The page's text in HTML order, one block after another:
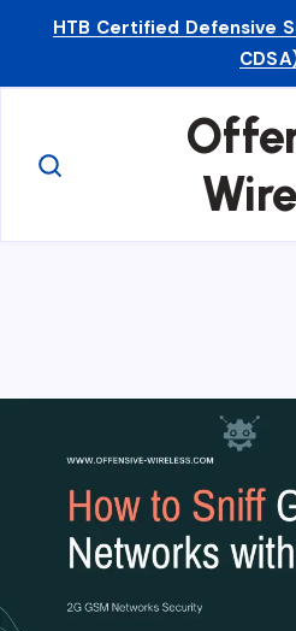
HTB Certified Defensive